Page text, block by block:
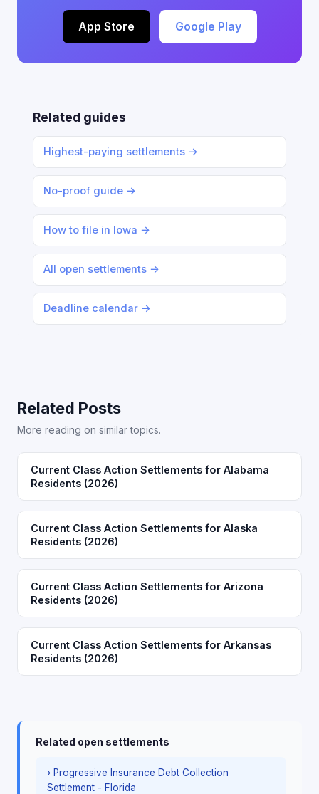
App Store Google Play
Related guides
Highest-paying settlements →
No-proof guide →
How to file in Iowa →
All open settlements →
Deadline calendar →
Related Posts
More reading on similar topics.
Current Class Action Settlements for Alabama
Residents (2026)
Current Class Action Settlements for Alaska
Residents (2026)
Current Class Action Settlements for Arizona
Residents (2026)
Current Class Action Settlements for Arkansas
Residents (2026)
Related open settlements
› Progressive Insurance Debt Collection
Settlement - Florida